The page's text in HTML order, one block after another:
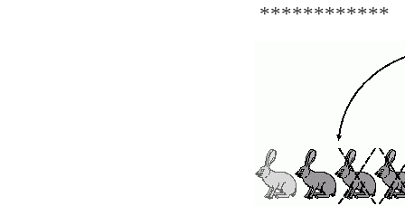
************